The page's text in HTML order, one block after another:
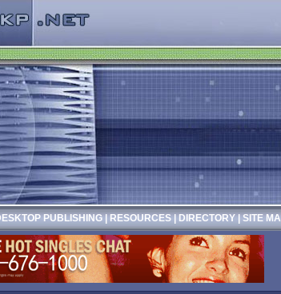
PUBLISHING RESOURCES| DIRECTORY| SITE